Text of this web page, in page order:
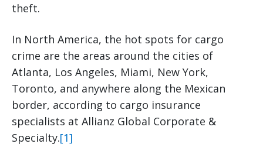
theft.
In North America, the hot spots for cargo
crime are the areas around the cities of
Atlanta, Los Angeles, Miami, New York,
Toronto, and anywhere along the Mexican
border, according to cargo insurance
specialists at Allianz Global Corporate &
Specialty.[1]